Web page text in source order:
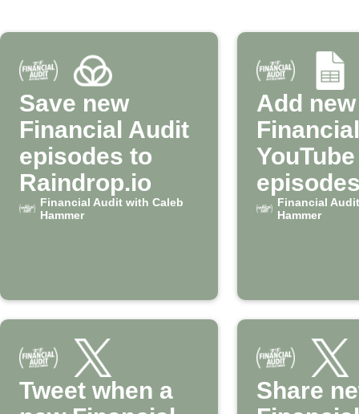
Save new
Financial Audit
episodes to
Raindrop.io
Financial Audit with Caleb
Hammer
Add new
YouTube
Google
Financial
Hammer
Tweet when a
Share